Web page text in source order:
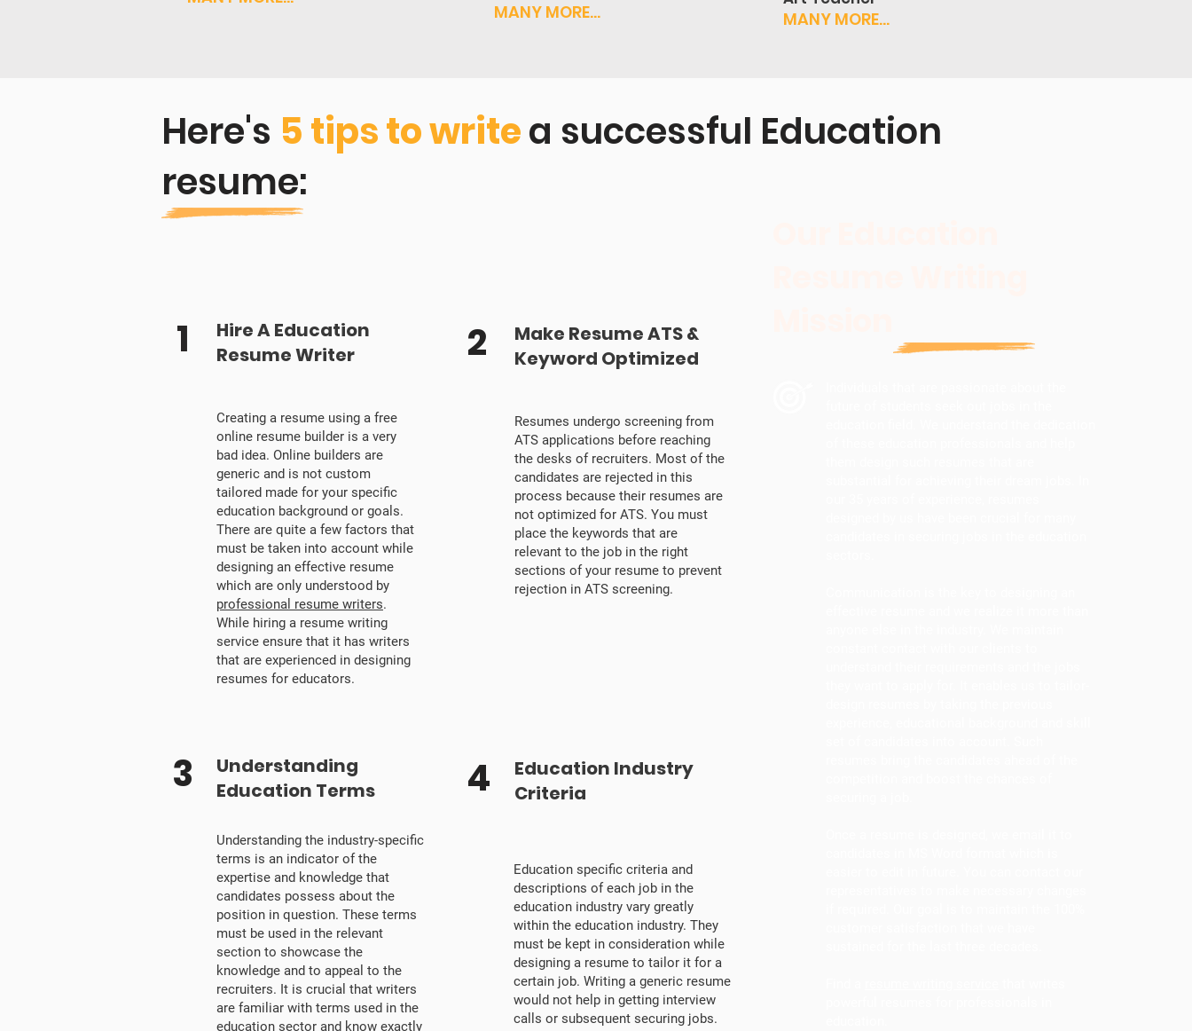
MANY MORE... MANY MORE...
Here's 5 tips to writea successful Education
resume:
1
Hire A Education
Resume Writer
Creating a resume using a free
online resume builder is a very
bad idea. Online builders are
generic and is not custom
tailored made for your specific
education background or goals.
There are quite a few factors that
must be taken into account while
designing an effective resume
which are only understood by
professional resume writers.
While hiring a resume writing
service ensure that it has writers
that are experienced in designing
resumes for educators.
3
Understanding
Education Terms
Understanding the industry-specific
terms is an indicator of the
expertise and knowledge that
candidates possess about the
position in question. These terms
must be used in the relevant
section to showcase the
knowledge and to appeal to the
recruiters. It is crucial that writers
are familiar with terms used in the
education sector and know exactly
4
Education Industry
Criteria
Education specific criteria and
descriptions of each job in the
education industry vary greatly
within the education industry. They
must be kept in consideration while
designing a resume to tailor it for a
certain job. Writing a generic resume
would not help in getting interview
calls or subsequent securing jobs.
2
Make Resume ATS &
Keyword Optimized
Resumes undergo screening from
ATS applications before reaching
the desks of recruiters. Most of the
candidates are rejected in this
process because their resumes are
not optimized for ATS. You must
place the keywords that are
relevant to the job in the right
sections of your resume to prevent
rejection in ATS screening.